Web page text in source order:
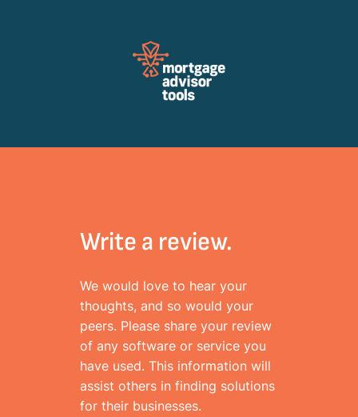
Write a review.
We would love to hear your
thoughts, and so would your
peers. Please share your review
of any software or service you
have used. This information will
assist others in finding solutions
for their businesses.